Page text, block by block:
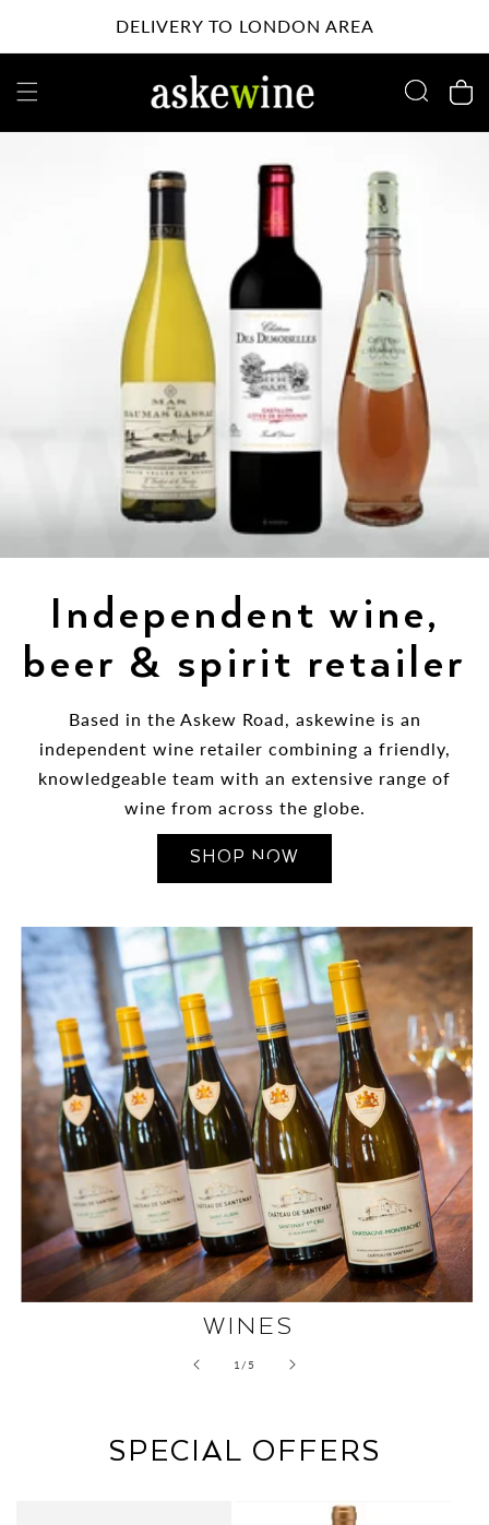
DELIVERY TO LONDON AREA
Cart
Independent wine,
beer & spirit retailer
Based in the Askew Road, askewine is an
independent wine retailer combining a friendly,
knowledgeable team with an extensive range of
wine from across the globe.
SHOP NOW
WINES
1 /of5
SPECIAL OFFERS